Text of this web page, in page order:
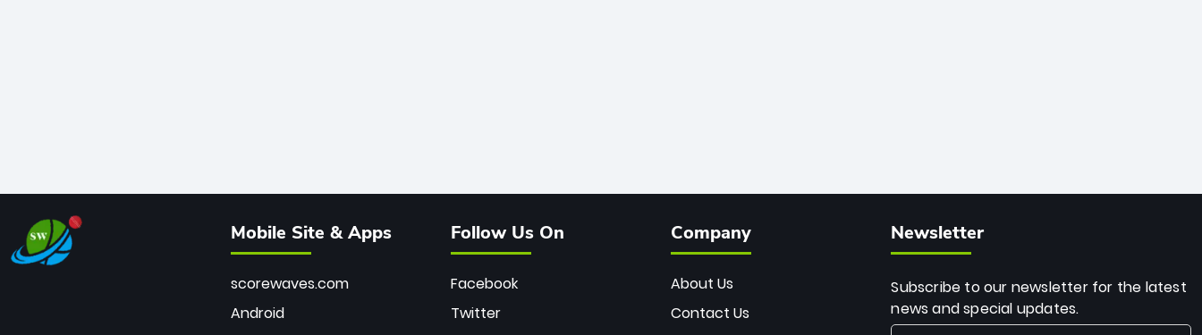
Mobile Site & Apps
scorewaves.com
Android
Follow Us On
Facebook
Twitter
Company
About Us
Contact Us
Newsletter
Subscribe to our newsletter for the latest
news and special updates.